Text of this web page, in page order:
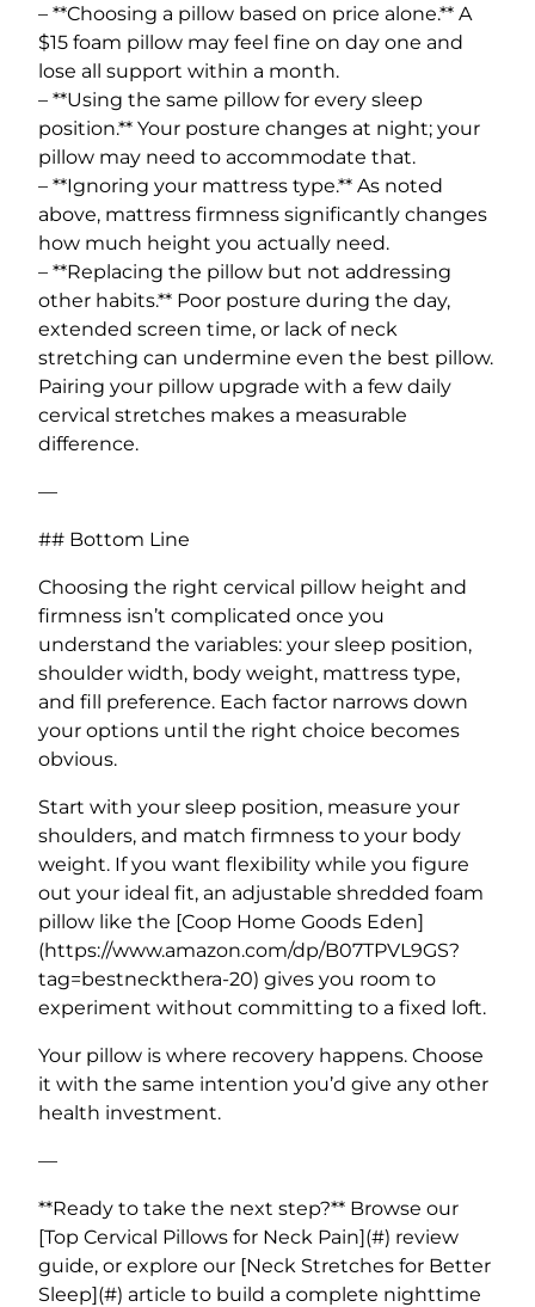
– **Choosing a pillow based on price alone.** A
$15 foam pillow may feel fine on day one and
lose all support within a month.
– **Using the same pillow for every sleep
position.** Your posture changes at night; your
pillow may need to accommodate that.
– **Ignoring your mattress type.** As noted
above, mattress firmness significantly changes
how much height you actually need.
– **Replacing the pillow but not addressing
other habits.** Poor posture during the day,
extended screen time, or lack of neck
stretching can undermine even the best pillow.
Pairing your pillow upgrade with a few daily
cervical stretches makes a measurable
difference.
—
## Bottom Line
Choosing the right cervical pillow height and
firmness isn’t complicated once you
understand the variables: your sleep position,
shoulder width, body weight, mattress type,
and fill preference. Each factor narrows down
your options until the right choice becomes
obvious.
Start with your sleep position, measure your
shoulders, and match firmness to your body
weight. If you want flexibility while you figure
out your ideal fit, an adjustable shredded foam
pillow like the [Coop Home Goods Eden]
(https://www.amazon.com/dp/B07TPVL9GS?
tag=bestneckthera-20) gives you room to
experiment without committing to a fixed loft.
Your pillow is where recovery happens. Choose
it with the same intention you’d give any other
health investment.
—
**Ready to take the next step?** Browse our
[Top Cervical Pillows for Neck Pain](#) review
guide, or explore our [Neck Stretches for Better
Sleep](#) article to build a complete nighttime